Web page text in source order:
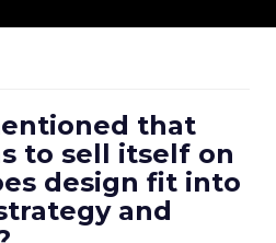
that
to sell itself on
design fit into
and